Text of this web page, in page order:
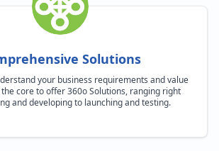
Solutions
your business requirements and value
core to offer 360o Solutions, ranging right
and developing to launching and testing.